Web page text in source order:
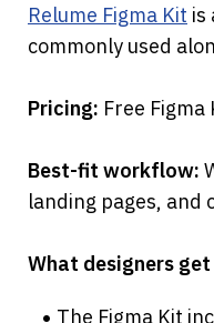
Relume Figma Kit is
commonly used
Pricing: Free
Best-fit workflow:
landing pages,
What designers get
The Figma Kit